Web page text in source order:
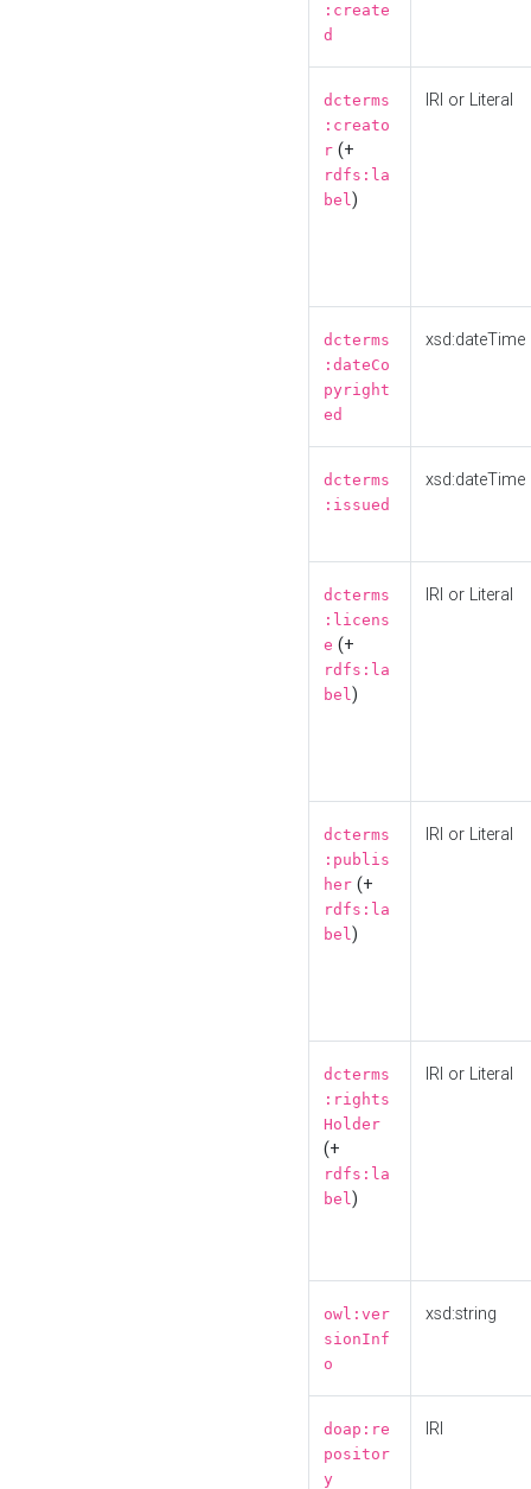
:create
d
dcterms
:creato
r (+
rdfs:la
bel)
IRI or Literal
dcterms
:dateCo
pyright
ed
xsd:dateTime
dcterms
:issued
xsd:dateTime
dcterms
:licens
e (+
rdfs:la
bel)
IRI or Literal
dcterms
:publis
her (+
rdfs:la
bel)
IRI or Literal
dcterms
:rights
Holder
(+
rdfs:la
bel)
IRI or Literal
owl:ver
sionInf
o
xsd:string
doap:re
positor
y
IRI